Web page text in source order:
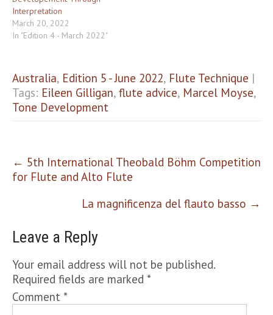
Interpretation
March 20, 2022
In "Edition 4 - March 2022"
Australia, Edition 5 - June 2022, Flute Technique |
Tags: Eileen Gilligan, flute advice, Marcel Moyse,
Tone Development
Post
navigation
← 5th International Theobald Böhm Competition
for Flute and Alto Flute
La magnificenza del flauto basso →
Leave a Reply
Your email address will not be published.
Required fields are marked *
Comment *